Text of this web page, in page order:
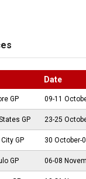
Date
GP 09-11
GP 23-25
GP 30 October-
GP 06-08